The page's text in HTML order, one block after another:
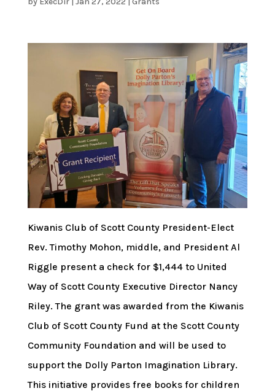
Kiwanis Club of Scott County President-Elect
Rev. Timothy Mohon, middle, and President Al
Riggle present a check for $1,444 to United
Way of Scott County Executive Director Nancy
Riley. The grant was awarded from the Kiwanis
Club of Scott County Fund at the Scott County
Community Foundation and will be used to
support the Dolly Parton Imagination Library.
This initiative provides free books for children